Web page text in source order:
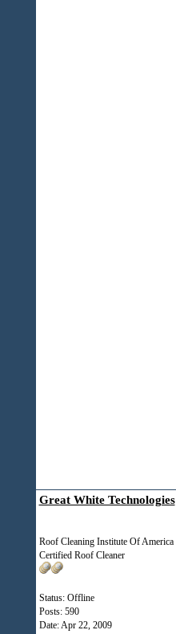
Great White Technologies
Roof Cleaning Institute Of America
Certified Roof Cleaner
Status: Offline
Posts: 590
Date:Apr 22, 2009